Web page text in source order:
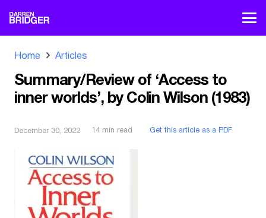
Home Articles
Summary/Review of ‘Access to
inner worlds’, by Colin Wilson (1983)
December 30, 2022 14 min read Get this article as a PDF